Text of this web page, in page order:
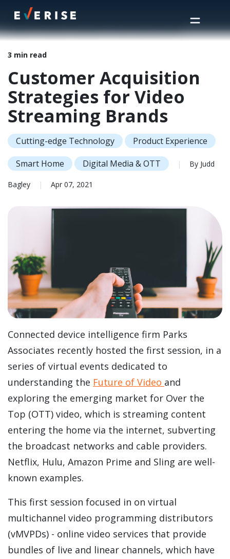
Home> Insights
Customer Acquisition Strategies for Video Streaming Brands
3 min read
Customer Acquisition
Strategies for Video
Streaming Brands
Cutting-edge Technology
Product Experience
Smart Home
Digital Media & OTT | By Judd
Bagley | Apr 07, 2021
Connected device intelligence firm Parks
Associates recently hosted the first session, in a
series of virtual events dedicated to
understanding the Future of Video and
exploring the emerging market for Over the
Top (OTT) video, which is streaming content
entering the home via the internet, subverting
the broadcast networks and cable providers.
Netflix, Hulu, Amazon Prime and Sling are well-
known examples.
This first session focused in on virtual
multichannel video programming distributors
(vMVPDs) - online video services that provide
bundles of live and linear channels, which have